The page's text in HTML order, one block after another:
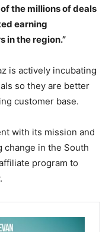
the millions of deals
earning
in the region.”
is actively incubating
so they are better
customer base.
with its mission and
change in the South
program to